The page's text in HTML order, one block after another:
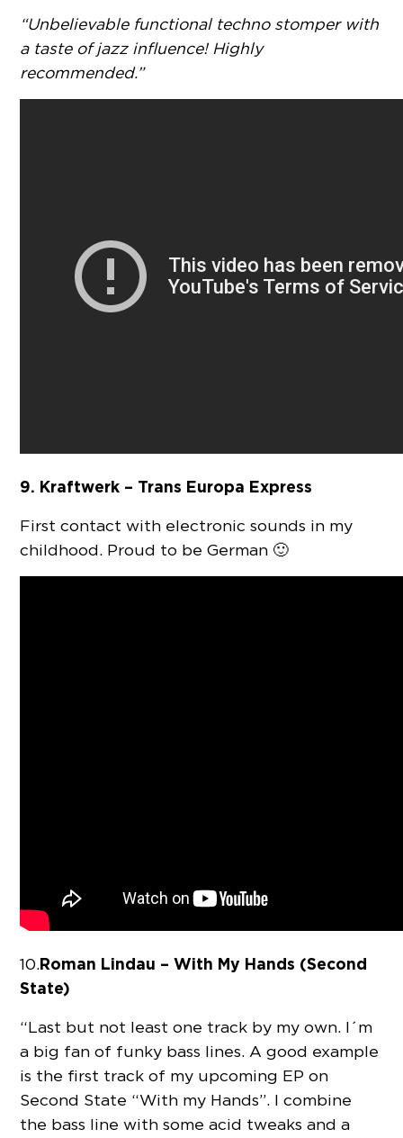
“Unbelievable functional techno stomper with
a taste of jazz influence! Highly
recommended.”
9. Kraftwerk – Trans Europa Express
First contact with electronic sounds in my
childhood. Proud to be German 🙂
10.Roman Lindau – With My Hands (Second
State)
“Last but not least one track by my own. I´m
a big fan of funky bass lines. A good example
is the first track of my upcoming EP on
Second State “With my Hands”. I combine
the bass line with some acid tweaks and a